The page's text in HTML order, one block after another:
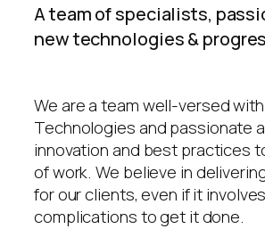
A team of specialists,
new technologies &
We are a team well-versed
Technologies and passionate
innovation and best practices
of work. We believe in
for our clients, even if it
complications to get it done.